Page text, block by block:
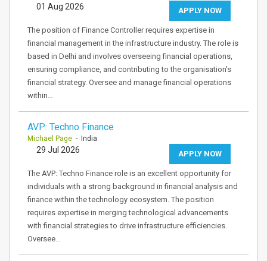
APPLY NOW
01 Aug 2026
The position of Finance Controller requires expertise in
financial management in the infrastructure industry. The role is
based in Delhi and involves overseeing financial operations,
ensuring compliance, and contributing to the organisation's
financial strategy. Oversee and manage financial operations
within…
AVP: Techno Finance
Michael Page - India
APPLY NOW
29 Jul 2026
The AVP: Techno Finance role is an excellent opportunity for
individuals with a strong background in financial analysis and
finance within the technology ecosystem. The position
requires expertise in merging technological advancements
with financial strategies to drive infrastructure efficiencies.
Oversee…